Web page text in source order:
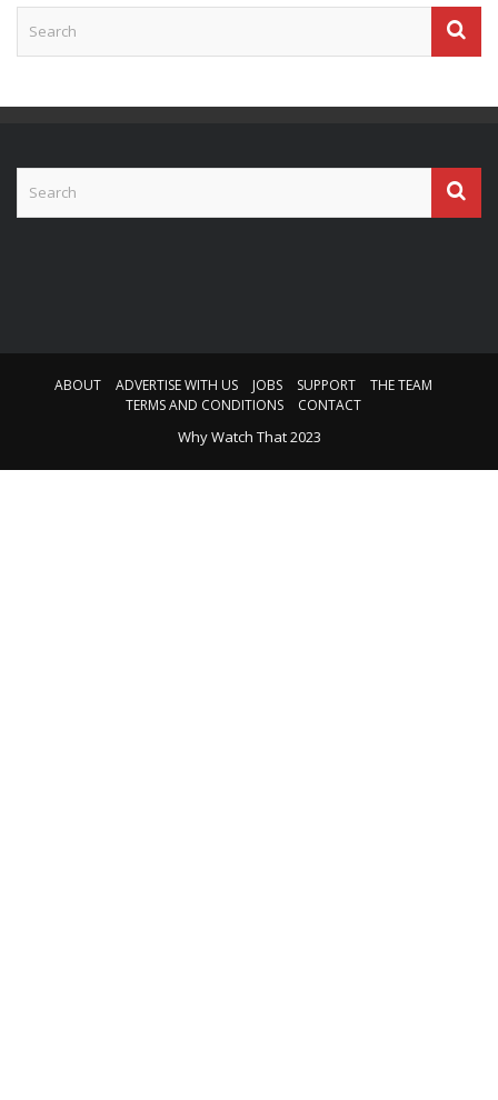
ABOUT ADVERTISE WITH US JOBS SUPPORT
THE TEAM
TERMS AND CONDITIONS
CONTACT
Why Watch That 2023